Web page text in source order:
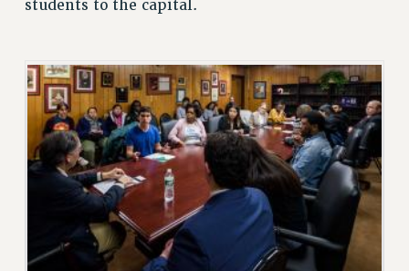
FACULTY AND STAFF RIGHTS
RIGHTS UNDER CONTRACT – CUNY
THE GRIEVANCE PROCESS
IF YOU ARE BEING DISCIPLINED
RIGHTS UNDER CUNY POLICY
RIGHTS UNDER LAW
HEO RIGHTS AND BENEFITS
CLT RIGHTS AND BENEFITS
students to the capital.